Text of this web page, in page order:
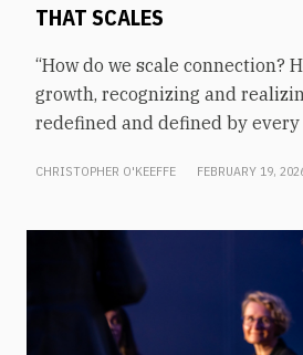
THAT SCALES
“How do we scale connection?
growth, recognizing and
redefined and defined by
CMO of Augeo Workplace
Augeo Workplace
understanding what
like in daily work. It’s not the
events that define culture, but
CHRISTOPHER O'KEEFFE FEBRUARY 19,